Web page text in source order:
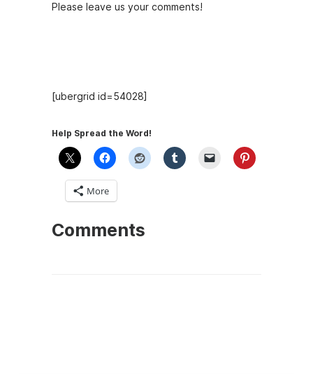
Please leave us your comments!
[ubergrid id=54028]
Help Spread the Word!
More
Comments